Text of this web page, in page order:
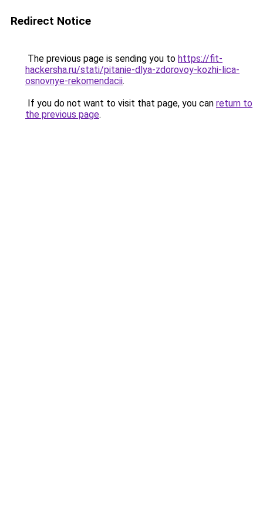
Redirect Notice
The previous page is sending you to https://fit-
hackersha.ru/stati/pitanie-dlya-zdorovoy-kozhi-lica-
osnovnye-rekomendacii.
If you do not want to visit that page, you can return to
the previous page.